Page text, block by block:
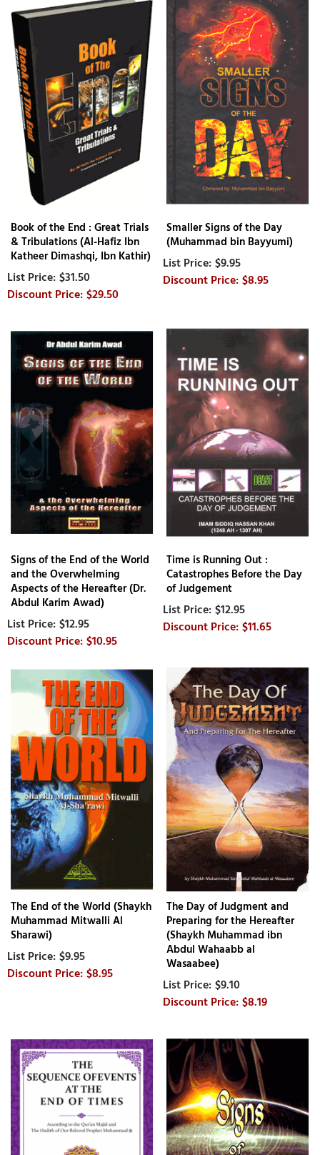
Book of the End : Great Trials
& Tribulations (Al-Hafiz Ibn
Katheer Dimashqi, Ibn Kathir)
$31.50
$29.50
Smaller Signs of the Day
(Muhammad bin Bayyumi)
$9.95
$8.95
Signs of the End of the World
and the Overwhelming
Aspects of the Hereafter (Dr.
Abdul Karim Awad)
$12.95
$10.95
Time is Running Out :
Catastrophes Before the Day
of Judgement
$12.95
$11.65
The End of the World (Shaykh
Muhammad Mitwalli Al
Sharawi)
$9.95
$8.95
The Day of Judgment and
Preparing for the Hereafter
(Shaykh Muhammad ibn
Abdul Wahaabb al
Wasaabee)
$9.10
$8.19